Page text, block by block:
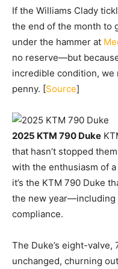
If the Williams Clady
the end of the month to
under the hammer at
no reserve—but
incredible condition,
penny. [Source]
2025 KTM 790 Duke
that hasn’t stopped
with the enthusiasm of
it’s the KTM 790 Duke
the new year—including
compliance.
The Duke’s eight-
unchanged, churning